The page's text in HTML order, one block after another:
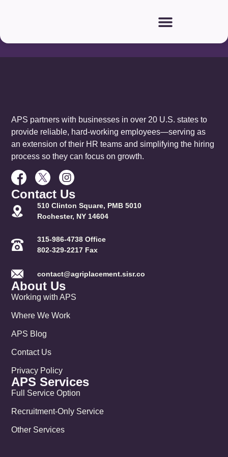
APS partners with businesses in over 20 U.S. states to
provide reliable, hard-working employees—serving as
an extension of their HR teams and simplifying the hiring
process so they can focus on growth.
Contact Us
510 Clinton Square, PMB 5010
Rochester, NY 14604
315-986-4738 Office
802-329-2217 Fax
contact@agriplacement.sisr.co
About Us
Working with APS
Where We Work
APS Blog
Contact Us
Privacy Policy
APS Services
Full Service Option
Recruitment-Only Service
Other Services